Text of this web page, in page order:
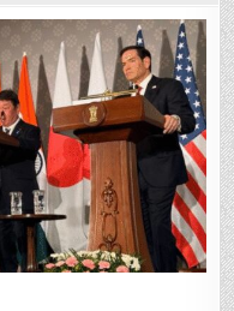
VOWS
TO
INVEST
$20
BILLION
TOWARDS
CRITICAL
MINERALS
SUPPLY
CHAINS